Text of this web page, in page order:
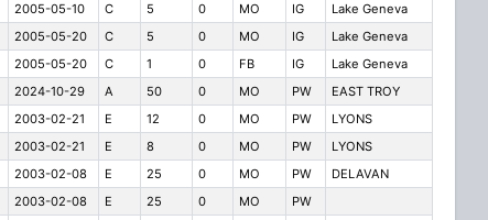
2005-05-10 C 5 0 MO IG
Lake Geneva
2005-05-20 C 5 0 MO IG
Lake Geneva
2005-05-20 C 1 0 FB IG
Lake Geneva
2024-10-29 A 50 0 MO PW
EAST TROY
2003-02-21 E 12 0 MO PW
LYONS
2003-02-21 E 8 0 MO PW
LYONS
2003-02-08 E 25 0 MO PW
DELAVAN
2003-02-08 E 25 0 MO
PW